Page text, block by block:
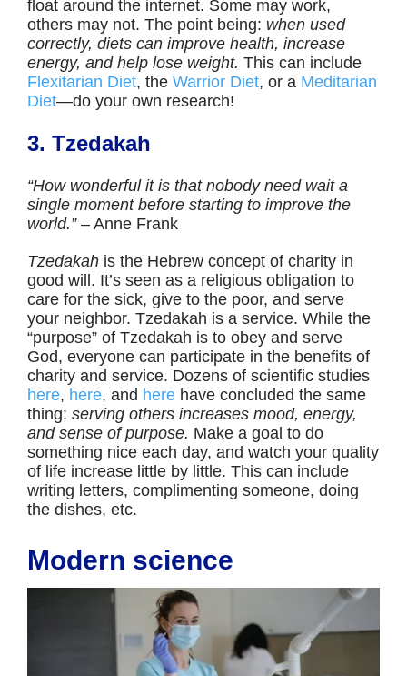
float around the internet. Some may work,
others may not. The point being: when used
correctly, diets can improve health, increase
energy, and help lose weight. This can include
Flexitarian Diet, the Warrior Diet, or a Meditarian
Diet—do your own research!
3. Tzedakah
“How wonderful it is that nobody need wait a
single moment before starting to improve the
world.” – Anne Frank
Tzedakahis the Hebrew concept of charity in
good will. It’s seen as a religious obligation to
care for the sick, give to the poor, and serve
your neighbor. Tzedakah is a service. While the
“purpose” of Tzedakah is to obey and serve
God, everyone can participate in the benefits of
charity and service. Dozens of scientific studies
here, here, and herehave concluded the same
thing: serving others increases mood, energy,
and sense of purpose. Make a goal to do
something nice each day, and watch your quality
of life increase little by little. This can include
writing letters, complimenting someone, doing
the dishes, etc.
Modern science